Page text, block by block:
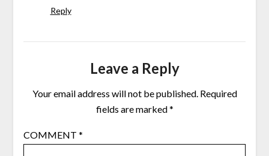
Reply
Leave a Reply
Your email address will not be published. Required
fields are marked*
COMMENT *